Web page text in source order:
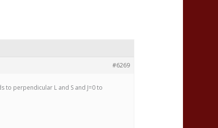
#6269
to perpendicular L and S and J=0 to